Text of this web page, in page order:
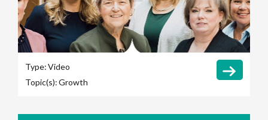
Type:Video
Topic(s):Growth